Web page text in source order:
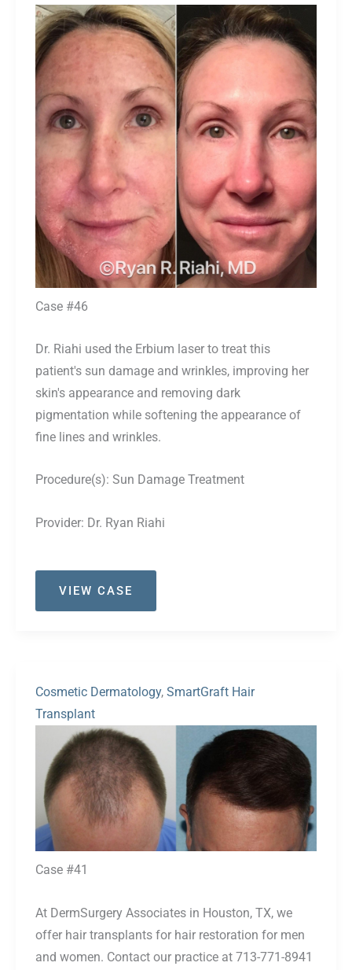
Before
and
After
Images
Case #46
Dr. Riahi used the Erbium laser to treat this
patient's sun damage and wrinkles, improving her
skin's appearance and removing dark
pigmentation while softening the appearance of
fine lines and wrinkles.
Procedure(s): Sun Damage Treatment
Provider: Dr. Ryan Riahi
Case
VIEW CASE
Cosmetic Dermatology, SmartGraft Hair
Transplant
Before
and
After
Images
Case #41
At DermSurgery Associates in Houston, TX, we
offer hair transplants for hair restoration for men
and women. Contact our practice at 713-771-8941